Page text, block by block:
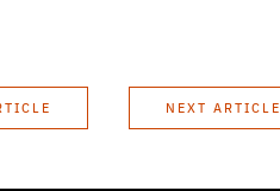
NEXT ARTICLE